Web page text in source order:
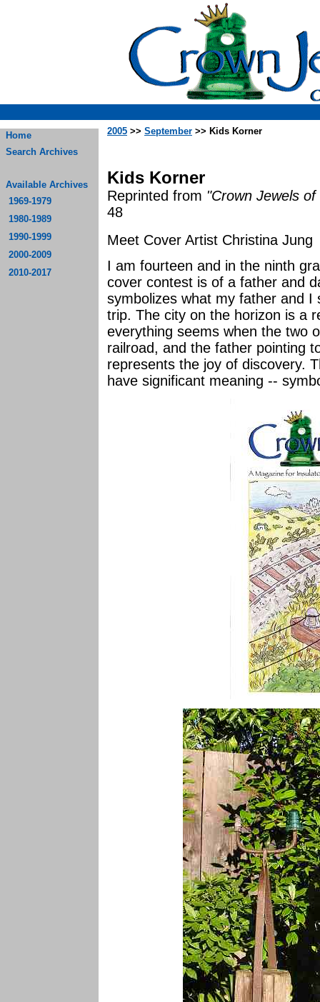
Home
Search Archives
Available Archives
1969-1979
1980-1989
1990-1999
2000-2009
2010-2017
2005 >> September >> Kids Korner
Kids Korner
Reprinted from "Crown Jewels
48
Meet Cover Artist Christina Jung
I am fourteen and in the ninth
cover contest is of a father and
symbolizes what my father and
trip. The city on the horizon is a
everything seems when the two
railroad, and the father pointing
represents the joy of discovery.
have significant meaning --